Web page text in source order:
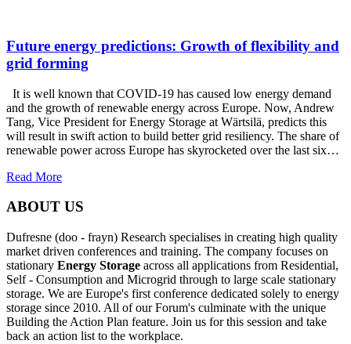
Future energy predictions: Growth of flexibility and
grid forming
It is well known that COVID-19 has caused low energy demand
and the growth of renewable energy across Europe. Now, Andrew
Tang, Vice President for Energy Storage at Wärtsilä, predicts this
will result in swift action to build better grid resiliency. The share of
renewable power across Europe has skyrocketed over the last six…
Read More
ABOUT US
Dufresne (doo - frayn) Research specialises in creating high quality
market driven conferences and training. The company focuses on
stationary Energy Storage across all applications from Residential,
Self - Consumption and Microgrid through to large scale stationary
storage. We are Europe's first conference dedicated solely to energy
storage since 2010. All of our Forum's culminate with the unique
Building the Action Plan feature. Join us for this session and take
back an action list to the workplace.